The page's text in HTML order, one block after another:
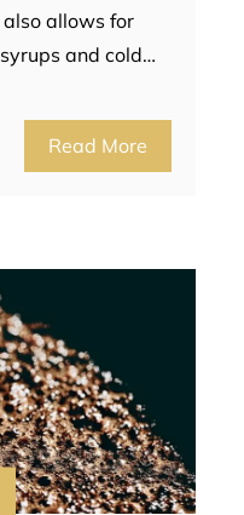
allows for
and cold…
Read More